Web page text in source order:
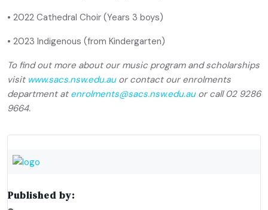
• 2022 Cathedral Choir (Years 3 boys)
• 2023 Indigenous (from Kindergarten)
To find out more about our music program and scholarships
visit www.sacs.nsw.edu.auor contact our enrolments
department at enrolments@sacs.nsw.edu.auor call 02 9286
9664.
Published by: